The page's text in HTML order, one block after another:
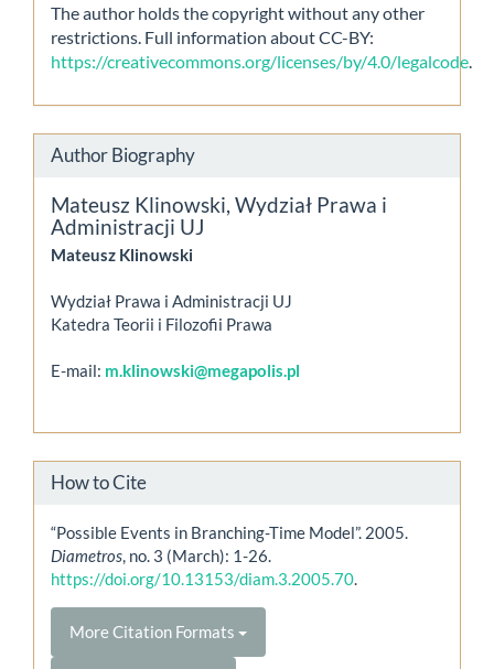
The author holds the copyright without any other
restrictions. Full information about CC-BY:
https://creativecommons.org/licenses/by/4.0/legalcode
Author Biography
Mateusz Klinowski, Wydział Prawa i
Administracji UJ
Mateusz Klinowski
Wydział Prawa i Administracji UJ
Katedra Teorii i Filozofii Prawa
E-mail: m.klinowski@megapolis.pl
How to Cite
“Possible Events in Branching-Time Model”. 2005.
Diametros, no. 3 (March): 1-26.
https://doi.org/10.13153/diam.3.2005.70.
More Citation Formats